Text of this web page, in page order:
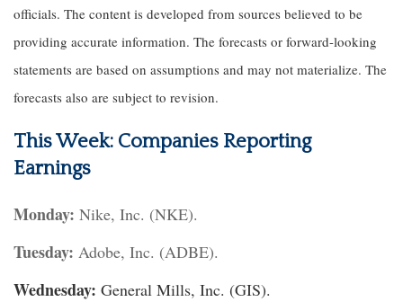
officials. The content is developed from sources believed to be
providing accurate information. The forecasts or forward-looking
statements are based on assumptions and may not materialize. The
forecasts also are subject to revision.
This Week: Companies Reporting
Earnings
Monday: Nike, Inc. (NKE).
Tuesday: Adobe, Inc. (ADBE).
Wednesday: General Mills, Inc. (GIS).